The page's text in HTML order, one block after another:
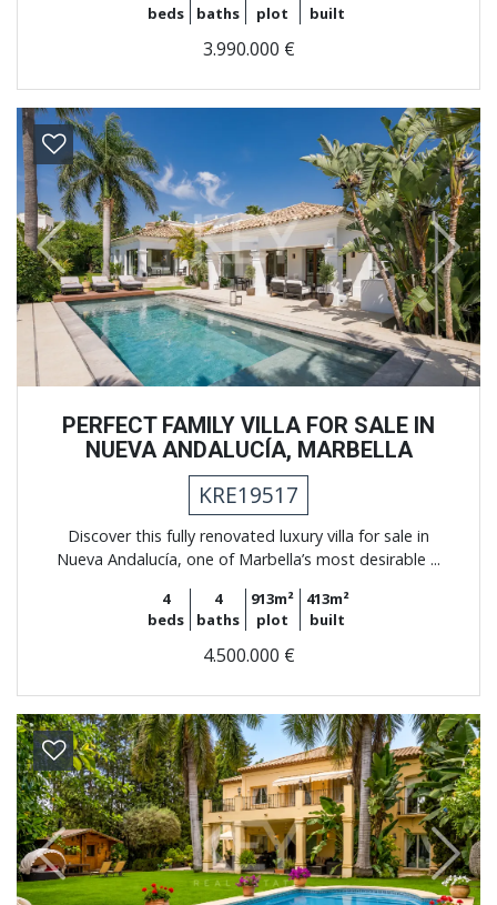
beds
baths
plot
built
3.990.000 €
Previous Next
PERFECT FAMILY VILLA FOR SALE IN
NUEVA ANDALUCÍA, MARBELLA
KRE19517
Discover this fully renovated luxury villa for sale in
Nueva Andalucía, one of Marbella’s most desirable ...
4
beds
4
baths
913m²
plot
413m²
built
4.500.000 €
Previous Next